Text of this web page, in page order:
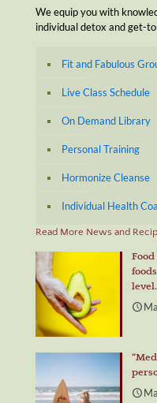
We equip you with
individual detox and get-
Fit and Fabulous
Live Class Schedule
On Demand Library
Personal Training
Hormonize Cleanse
Individual Health
Read More News and
level.